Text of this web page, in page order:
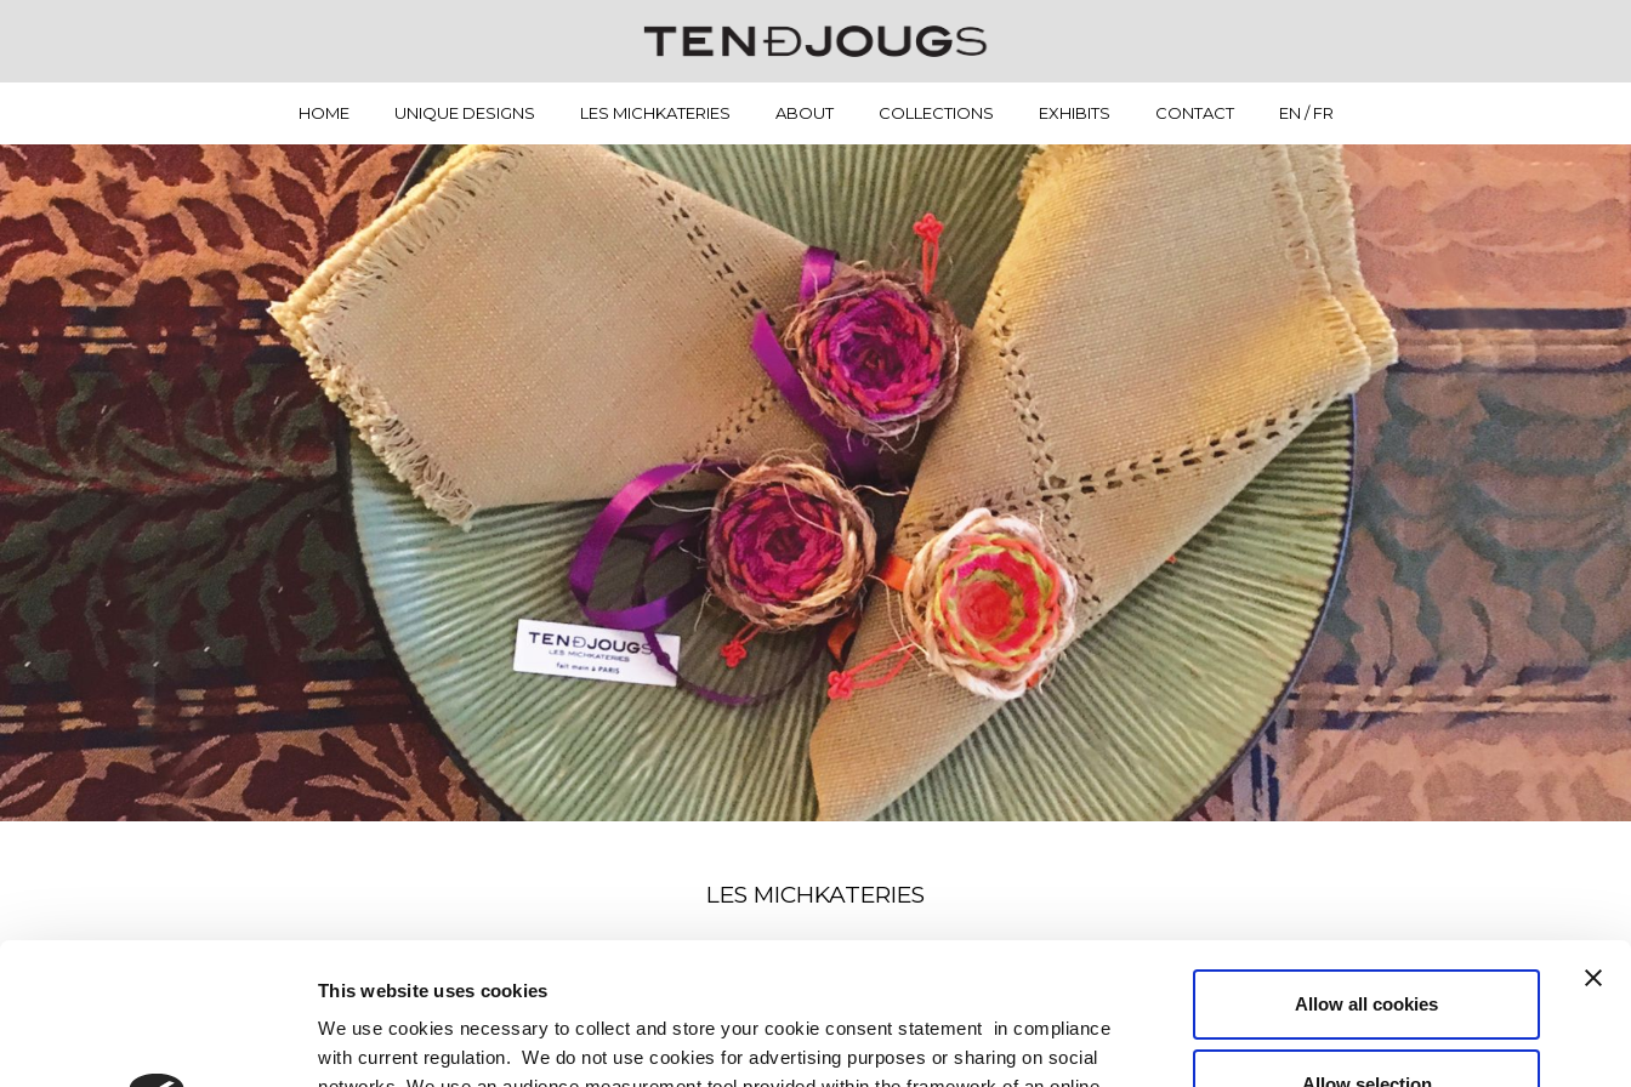
This website uses cookies
We use cookies necessary to collect and store your cookie consent statement in compliance
with current regulation. We do not use cookies for advertising purposes or sharing on social
Allow all cookies
HOME UNIQUE DESIGNS LES MICHKATERIES ABOUT COLLECTIONS EXHIBITS CONTACT EN / FR
LES MICHKATERIES